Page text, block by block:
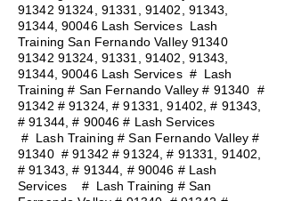
91342 91324, 91331, 91402, 91343,
91344, 90046 Lash Services Lash
Training San Fernando Valley91340
91342 91324, 91331, 91402, 91343,
91344, 90046 Lash Services # Lash
Training # San Fernando Valley # 91340 #
91342 # 91324, # 91331, 91402, # 91343,
# 91344, # 90046 # Lash Services
# Lash Training # San Fernando Valley #
91340 # 91342 # 91324, # 91331, 91402,
# 91343, # 91344, # 90046 # Lash
Services # Lash Training # San